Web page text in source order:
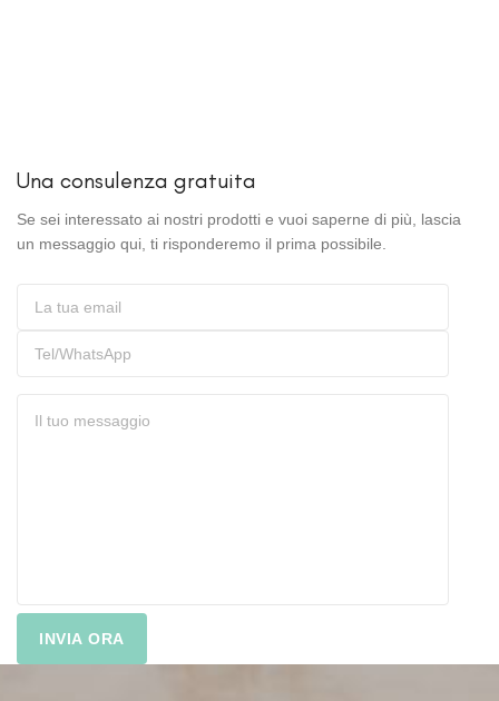
Una consulenza gratuita
Se sei interessato ai nostri prodotti e vuoi saperne di più, lascia
un messaggio qui, ti risponderemo il prima possibile.